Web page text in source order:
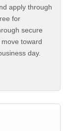
apply through
for
secure
toward
day.